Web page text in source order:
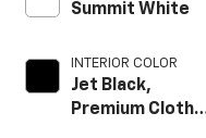
Summit White
INTERIOR COLOR
Jet Black,
Premium Cloth